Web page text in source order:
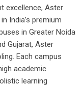
excellence, Aster
India’s premium
in Greater Noida
Gujarat, Aster
Each campus
academic
learning